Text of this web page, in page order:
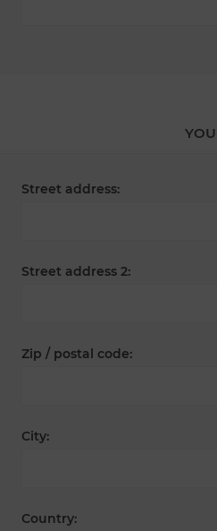
Street address:
Street address 2:
Zip / postal code:
City:
Country: